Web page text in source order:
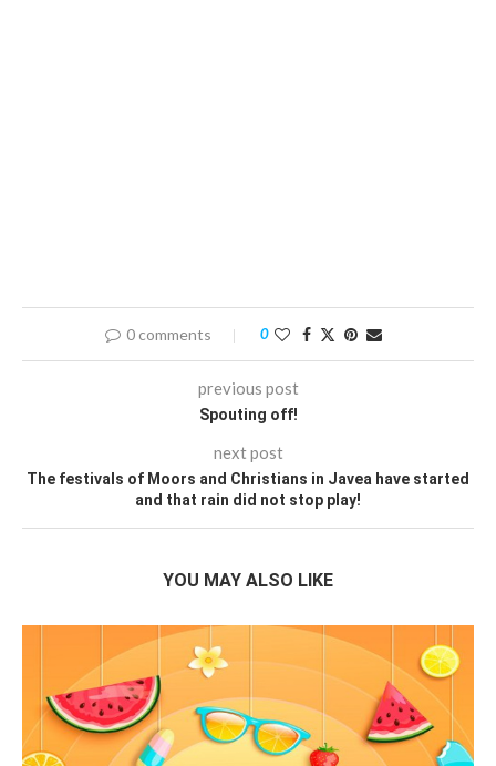
0 comments 0
previous post
Spouting off!
next post
The festivals of Moors and Christians in Javea have started
and that rain did not stop play!
YOU MAY ALSO LIKE